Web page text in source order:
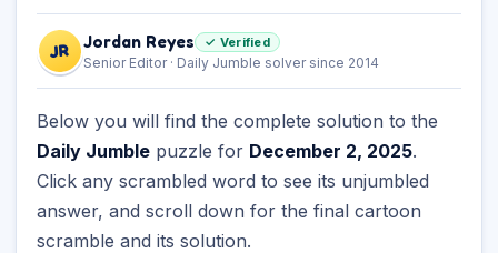
JR Jordan Reyes ✓ Verified
Senior Editor · Daily Jumble solver since 2014
Below you will find the complete solution to the
Daily Jumble puzzle for December 2, 2025.
Click any scrambled word to see its unjumbled
answer, and scroll down for the final cartoon
scramble and its solution.